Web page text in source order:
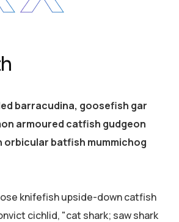
barracudina, goosefish gar
armoured catfish gudgeon
batfish mummichog
knifefish upside-down catfish
cichlid, "cat shark; saw shark